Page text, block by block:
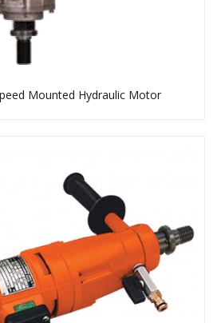
Mounted Hydraulic Motor